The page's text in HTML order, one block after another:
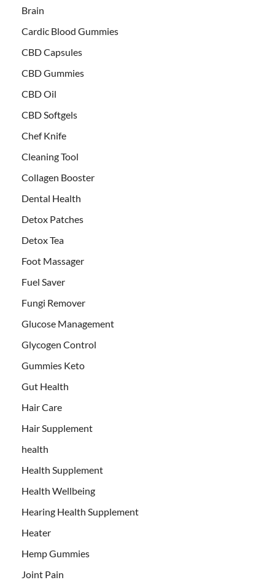
Brain
Cardic Blood Gummies
CBD Capsules
CBD Gummies
CBD Oil
CBD Softgels
Chef Knife
Cleaning Tool
Collagen Booster
Dental Health
Detox Patches
Detox Tea
Foot Massager
Fuel Saver
Fungi Remover
Glucose Management
Glycogen Control
Gummies Keto
Gut Health
Hair Care
Hair Supplement
health
Health Supplement
Health Wellbeing
Hearing Health Supplement
Heater
Hemp Gummies
Joint Pain